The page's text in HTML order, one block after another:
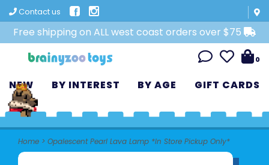
Contact us
Free shipping on ALL west coast orders over $75
0
NEW BY INTEREST BY AGE GIFT CARDS
Home > Opalescent Pearl Lava Lamp *In Store Pickup Only*